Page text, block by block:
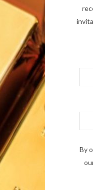
By